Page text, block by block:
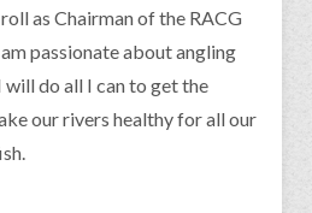
as Chairman of the RACG
passionate about angling
do all I can to get the
our rivers healthy for all our